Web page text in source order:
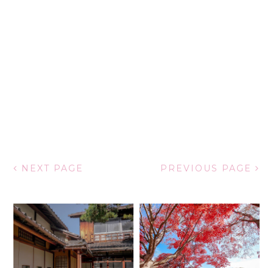
NEXT PAGE PREVIOUS PAGE